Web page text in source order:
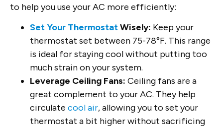
to help you use your AC more efficiently:
Set Your ThermostatWisely: Keep your
thermostat set between 75-78°F. This range
is ideal for staying cool without putting too
much strain on your system.
Leverage Ceiling Fans: Ceiling fans are a
great complement to your AC. They help
circulate cool air, allowing you to set your
thermostat a bit higher without sacrificing